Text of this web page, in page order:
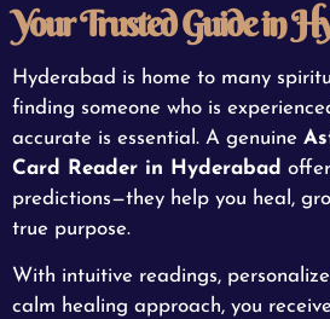
Your Trusted Guide in
Hyderabad is home to many
finding someone who is
accurate is essential. A genuine
Card Reader in Hyderabad
predictions—they help you heal,
true purpose.
With intuitive readings,
calm healing approach, you